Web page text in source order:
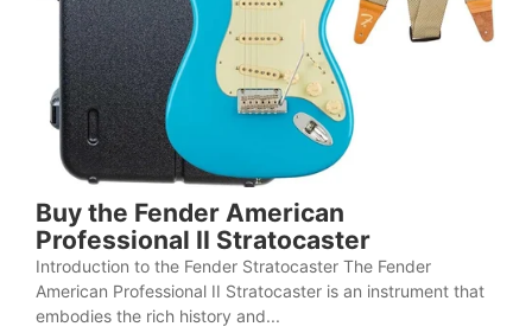
Buy the Fender American
Professional II Stratocaster
Introduction to the Fender Stratocaster The Fender
American Professional II Stratocaster is an instrument that
embodies the rich history and...